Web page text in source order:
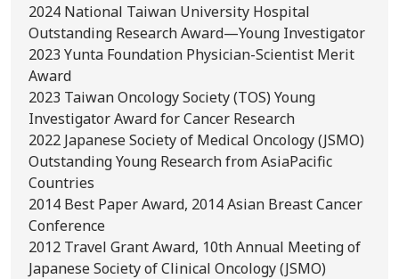
2024 National Taiwan University Hospital
Outstanding Research Award—Young Investigator
2023 Yunta Foundation Physician-Scientist Merit
Award
2023 Taiwan Oncology Society (TOS) Young
Investigator Award for Cancer Research
2022 Japanese Society of Medical Oncology (JSMO)
Outstanding Young Research from AsiaPacific
Countries
2014 Best Paper Award, 2014 Asian Breast Cancer
Conference
2012 Travel Grant Award, 10th Annual Meeting of
Japanese Society of Clinical Oncology (JSMO)